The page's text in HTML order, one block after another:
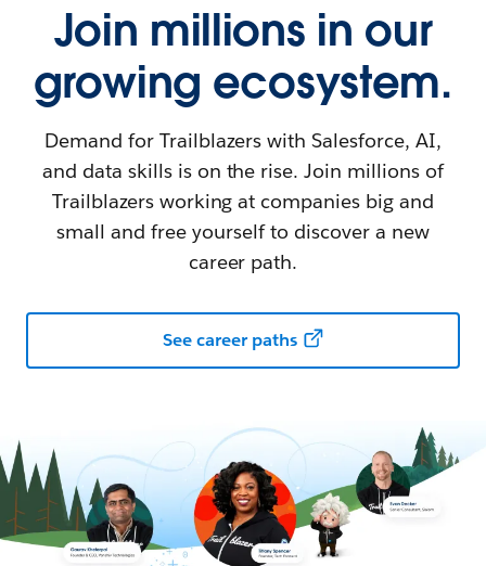
Join millions in our
growing ecosystem.
Demand for Trailblazers with Salesforce, AI,
and data skills is on the rise. Join millions of
Trailblazers working at companies big and
small and free yourself to discover a new
career path.
See career paths